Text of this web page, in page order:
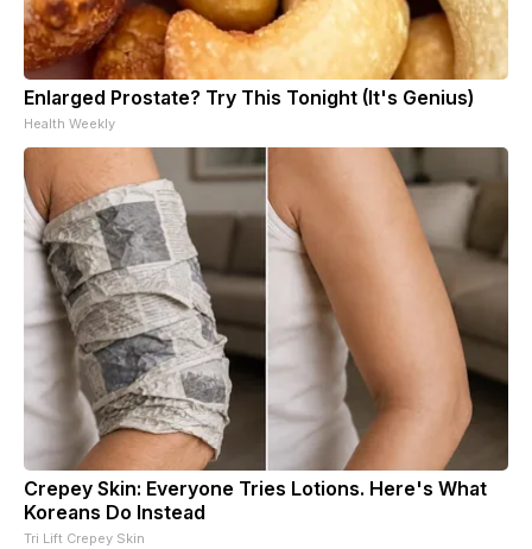
Enlarged Prostate? Try This Tonight (It's Genius)
Health Weekly
Crepey Skin: Everyone Tries Lotions. Here's What
Koreans Do Instead
Tri Lift Crepey Skin